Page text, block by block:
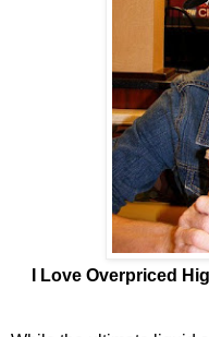
I Love Overpriced